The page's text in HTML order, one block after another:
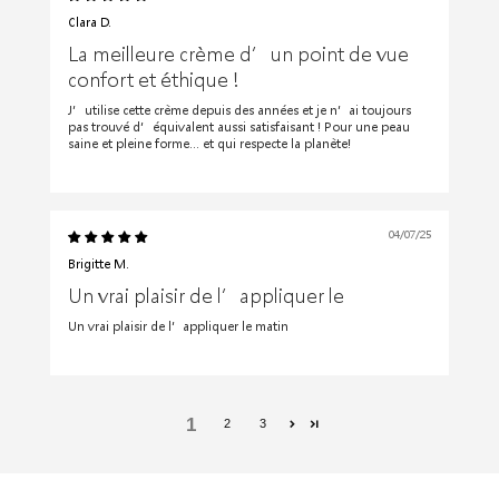
Clara D.
La meilleure crème d’un point de vue
confort et éthique !
J’utilise cette crème depuis des années et je n’ai toujours
pas trouvé d’équivalent aussi satisfaisant ! Pour une peau
saine et pleine forme… et qui respecte la planète!
04/07/25
Brigitte M.
Un vrai plaisir de l’appliquer le
Un vrai plaisir de l’appliquer le matin
1 2 3